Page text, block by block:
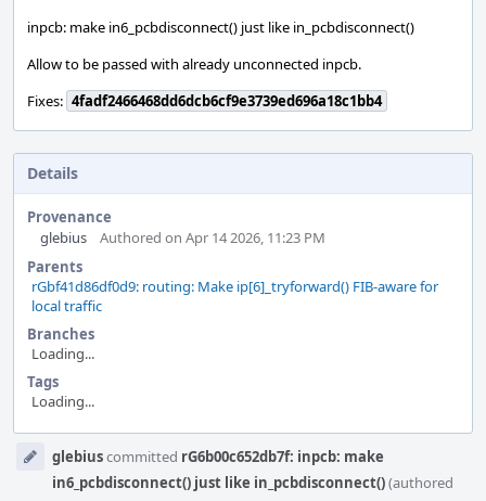
inpcb: make in6_pcbdisconnect() just like in_pcbdisconnect()
Allow to be passed with already unconnected inpcb.
Fixes: 4fadf2466468dd6dcb6cf9e3739ed696a18c1bb4
Details
Provenance
glebius
Authored on Apr 14 2026, 11:23 PM
Parents
rGbf41d86df0d9: routing: Make ip[6]_tryforward() FIB-aware for
local traffic
Branches
Loading...
Tags
Loading...
Timelineglebiuscommitted rG6b00c652db7f: inpcb: make
in6_pcbdisconnect() just like in_pcbdisconnect()(authored